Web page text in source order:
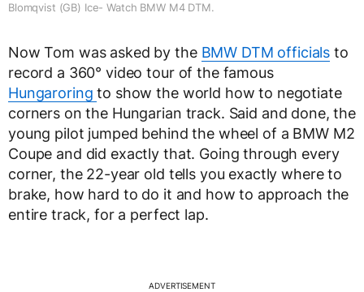
Blomqvist (GB) Ice- Watch BMW M4 DTM.
Now Tom was asked by the BMW DTM officials to
record a 360° video tour of the famous
Hungaroringto show the world how to negotiate
corners on the Hungarian track. Said and done, the
young pilot jumped behind the wheel of a BMW M2
Coupe and did exactly that. Going through every
corner, the 22-year old tells you exactly where to
brake, how hard to do it and how to approach the
entire track, for a perfect lap.
ADVERTISEMENT